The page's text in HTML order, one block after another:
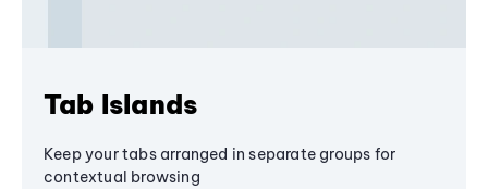
Tab Islands
Keep your tabs arranged in separate groups for
contextual browsing